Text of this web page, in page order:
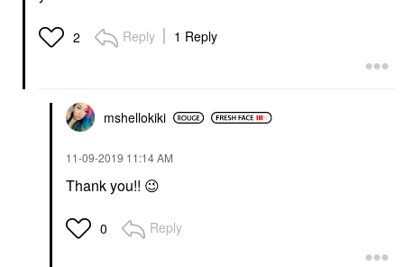
2 Reply 1 Reply
mshellokiki
‎11-09-2019 11:14 AM
Thank you!! 😉
0 Reply